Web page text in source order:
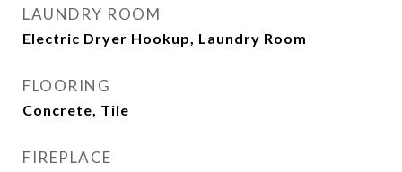
LAUNDRY ROOM
Electric Dryer Hookup, Laundry Room
FLOORING
Concrete, Tile
FIREPLACE